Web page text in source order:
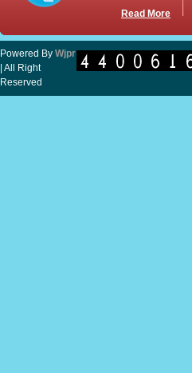
Read More
Powered By Wjpr
| All Right
Reserved